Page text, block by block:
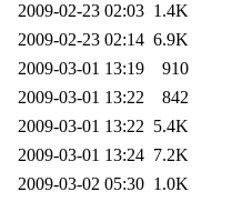
2009-02-23 02:03 1.4K
2009-02-23 02:14 6.9K
2009-03-01 13:19
910
2009-03-01 13:22
842
2009-03-01 13:22 5.4K
2009-03-01 13:24 7.2K
2009-03-02 05:30 1.0K